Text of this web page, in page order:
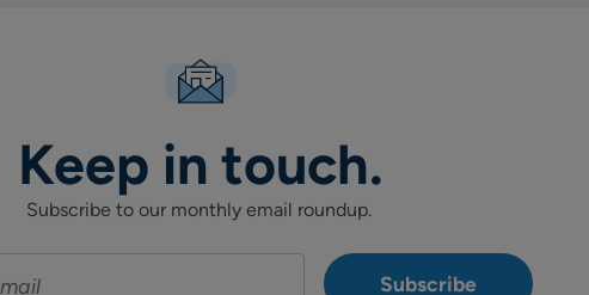
Keep in touch.
Subscribe to our monthly email roundup.